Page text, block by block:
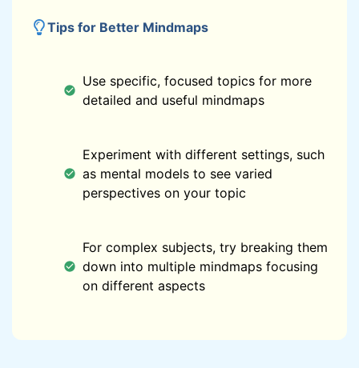
Tips for Better Mindmaps
Use specific, focused topics for more
detailed and useful mindmaps
Experiment with different settings, such
as mental models to see varied
perspectives on your topic
For complex subjects, try breaking them
down into multiple mindmaps focusing
on different aspects